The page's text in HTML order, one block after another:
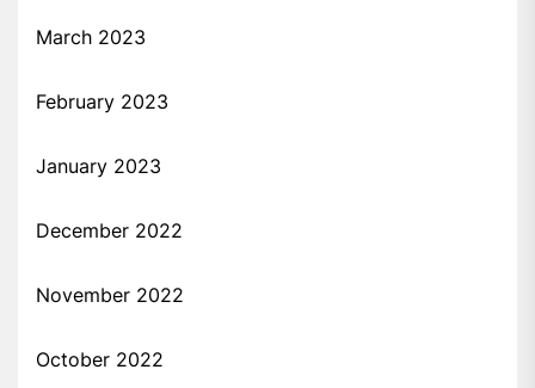
March 2023
February 2023
January 2023
December 2022
November 2022
October 2022